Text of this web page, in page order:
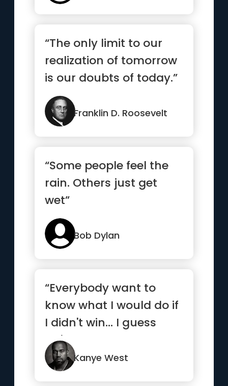
“The only limit to our
realization of tomorrow
is our doubts of today.”
Franklin D. Roosevelt
“Some people feel the
rain. Others just get
wet”
Bob Dylan
“Everybody want to
know what I would do if
I didn't win... I guess
we'll never know.”
Kanye West